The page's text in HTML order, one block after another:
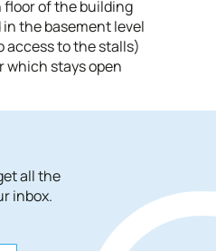
floor of the building
the basement level
access to the stalls)
which stays open
all the
inbox.